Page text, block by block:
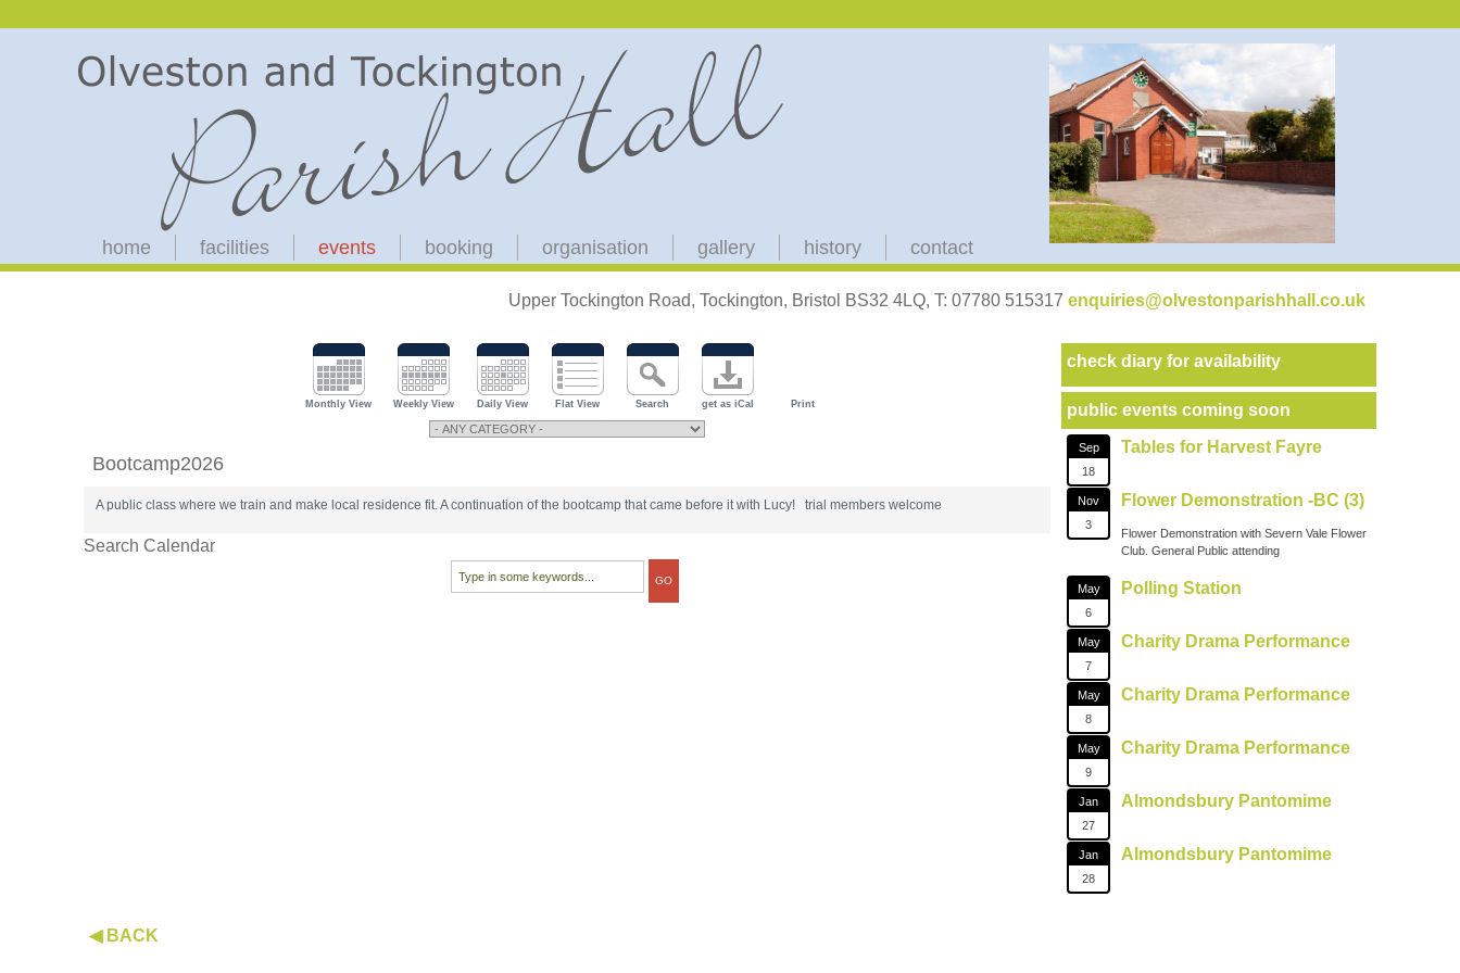
home facilities events booking organisation gallery history contact
Upper Tockington Road, Tockington, Bristol BS32 4LQ, T: 07780 515317 enquiries@olvestonparishhall.co.uk
Monthly View Weekly View Daily View Flat View Search get as iCal Print
Bootcamp2026
A public class where we train and make local residence fit. A continuation of the bootcamp that came before it with Lucy! trial members welcome
Search Calendar
check diary for availability
public events coming soon
Sep
18
Tables for Harvest Fayre
Nov
3
Flower Demonstration -BC (3)
Flower Demonstration with Severn Vale Flower
Club. General Public attending
May
6
Polling Station
May
7
Charity Drama Performance
May
8
Charity Drama Performance
May
9
Charity Drama Performance
Jan
27
Almondsbury Pantomime
Jan
28
Almondsbury Pantomime
◀ BACK